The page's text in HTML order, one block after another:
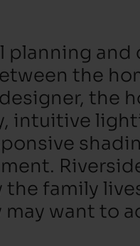
and
the
the
intuitive
the family
want to